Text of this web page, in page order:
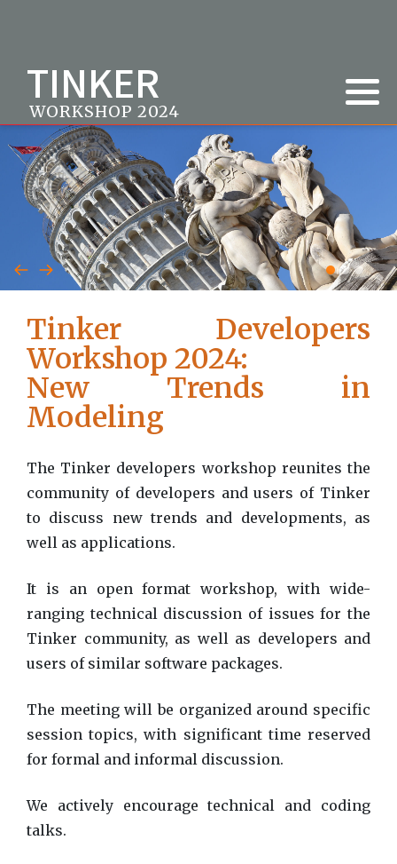
TINKER
WORKSHOP 2024
Tinker Developers
Workshop 2024:
New Trends in
Modeling
The Tinker developers workshop reunites the
community of developers and users of Tinker
to discuss new trends and developments, as
well as applications.
It is an open format workshop, with wide-
ranging technical discussion of issues for the
Tinker community, as well as developers and
users of similar software packages.
The meeting will be organized around specific
session topics, with significant time reserved
for formal and informal discussion.
We actively encourage technical and coding
talks.